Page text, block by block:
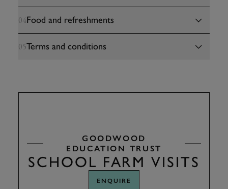
04Food and refreshments
05Terms and conditions
GOODWOOD
EDUCATION TRUST
SCHOOL FARM VISITS
ENQUIRE